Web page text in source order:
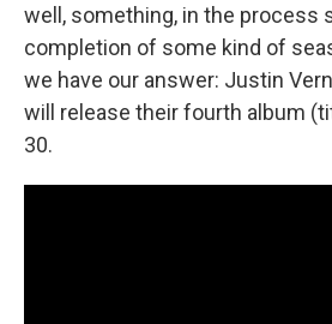
well, something, in the process
completion of some kind of
we have our answer: Justin
will release their fourth album
30.